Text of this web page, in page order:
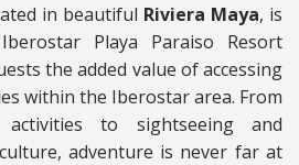
in beautiful Riviera Maya, is
Playa Paraiso Resort
the added value of accessing
within the Iberostar area. From
activities to sightseeing and
adventure is never far at